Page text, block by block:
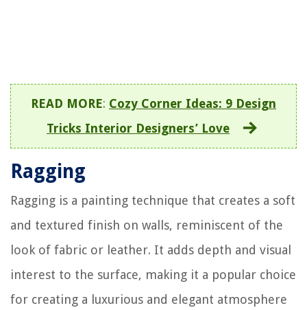
READ MORE: Cozy Corner Ideas: 9 Design
Tricks Interior Designers’ Love
Ragging
Ragging is a painting technique that creates a soft
and textured finish on walls, reminiscent of the
look of fabric or leather. It adds depth and visual
interest to the surface, making it a popular choice
for creating a luxurious and elegant atmosphere